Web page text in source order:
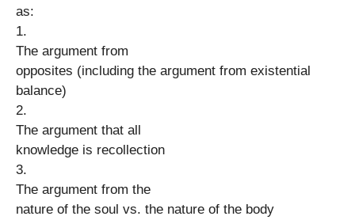
as:
1.
The argument from
opposites (including the argument from existential
balance)
2.
The argument that all
knowledge is recollection
3.
The argument from the
nature of the soul vs. the nature of the body